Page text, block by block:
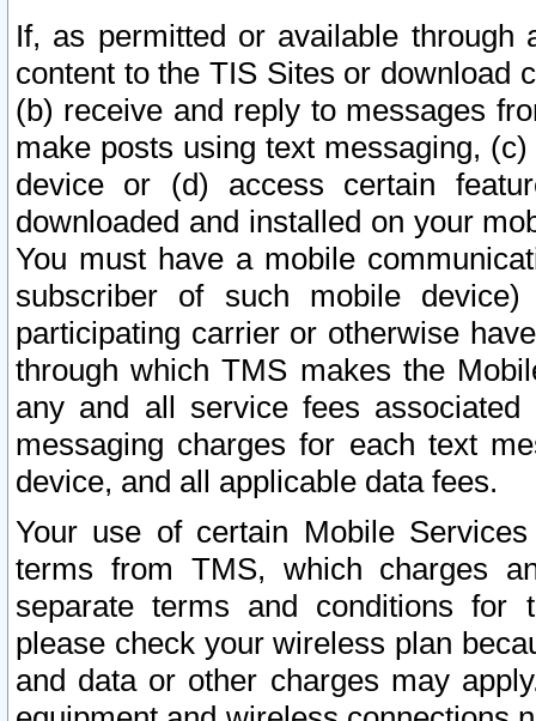
If, as permitted or available
content to the TIS Sites or download
(b) receive and reply to messages
make posts using text messaging,
device or (d) access certain
downloaded and installed on your
You must have a mobile
subscriber of such mobile
participating carrier or otherwise
through which TMS makes the
any and all service fees
messaging charges for each text
device, and all applicable data fees.
Your use of certain Mobile
terms from TMS, which charges
separate terms and conditions for
please check your wireless plan
and data or other charges may